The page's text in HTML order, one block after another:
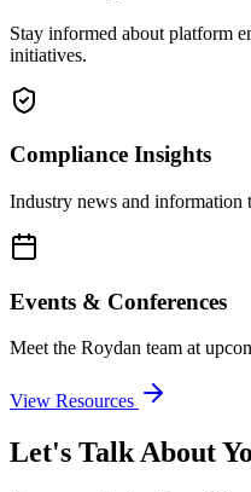
Stay informed about platform
initiatives.
Compliance Insights
Industry news and information
Events & Conferences
Meet the Roydan team at
View Resources
Let's Talk About